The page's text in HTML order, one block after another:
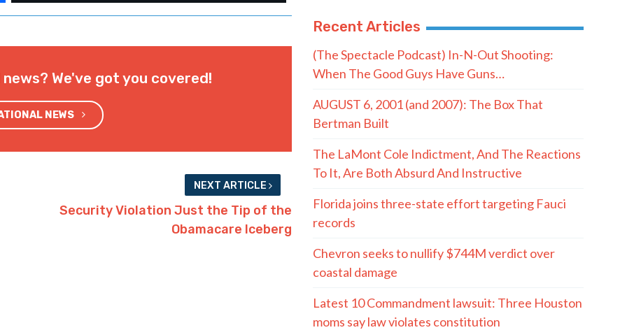
We've got you covered!
NEWS
NEXT ARTICLE
Security Violation Just the Tip of the
Obamacare Iceberg
Recent Articles
(The Spectacle Podcast) In-N-Out Shooting:
When The Good Guys Have Guns…
AUGUST 6, 2001 (and 2007): The Box That
Bertman Built
The LaMont Cole Indictment, And The Reactions
To It, Are Both Absurd And Instructive
Florida joins three-state effort targeting Fauci
records
Chevron seeks to nullify $744M verdict over
coastal damage
Latest 10 Commandment lawsuit: Three Houston
moms say law violates constitution